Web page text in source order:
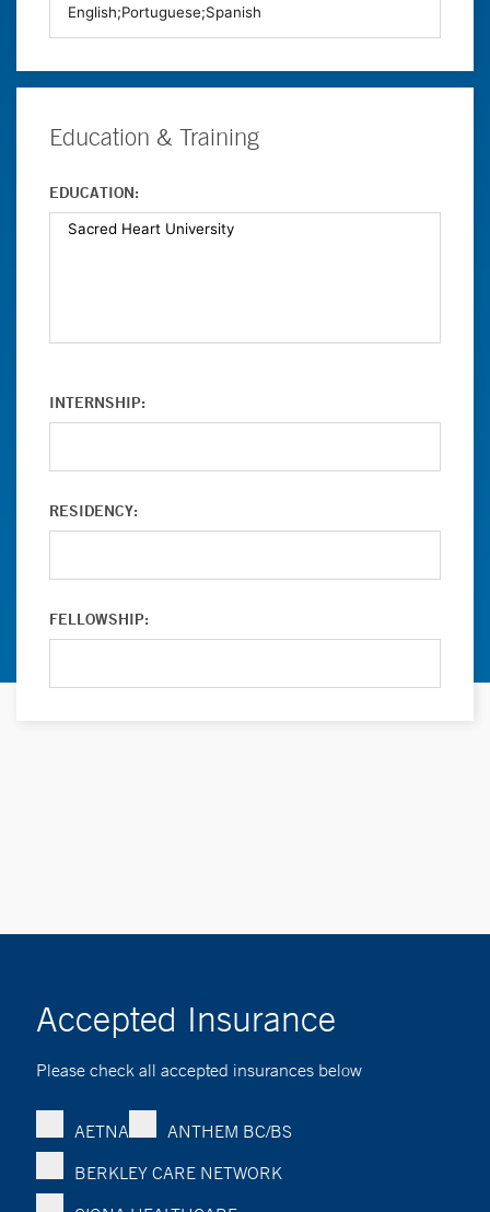
Education & Training
EDUCATION:
INTERNSHIP:
RESIDENCY:
FELLOWSHIP:
Accepted Insurance
Please check all accepted insurances below
AETNA
ANTHEM BC/BS
BERKLEY CARE NETWORK